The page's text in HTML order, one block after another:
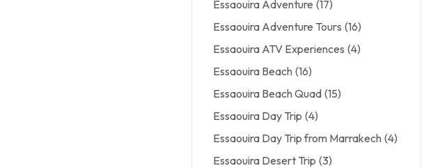
Essaouira Adventure (17)
Essaouira Adventure Tours (16)
Essaouira ATV Experiences (4)
Essaouira Beach (16)
Essaouira Beach Quad (15)
Essaouira Day Trip (4)
Essaouira Day Trip from Marrakech (4)
Essaouira Desert Trip (3)